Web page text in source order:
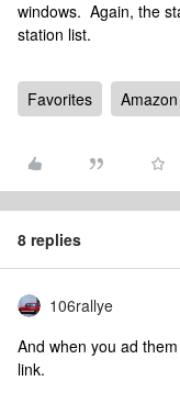
windows. Again, the
station list.
Favorites
8 replies
106rallye
And when you ad
link.